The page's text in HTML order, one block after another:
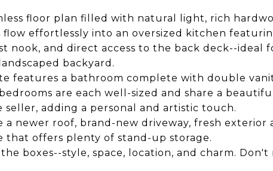
floor plan filled with natural light, rich
flow effortlessly into an oversized kitchen
nook, and direct access to the back deck--
backyard.
features a bathroom complete with double
are each well-sized and share a
adding a personal and artistic touch.
a newer roof, brand-new driveway, fresh exterior
that offers plenty of stand-up storage.
boxes--style, space, location, and charm.